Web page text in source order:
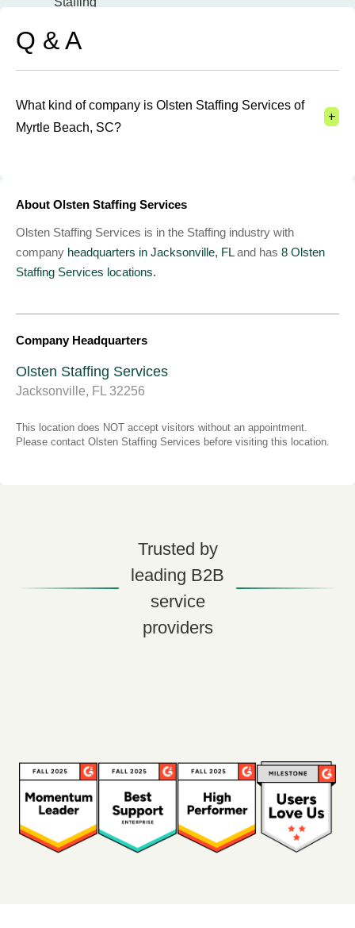
Q & A
What kind of company is Olsten Staffing Services of
Myrtle Beach, SC?
+
About Olsten Staffing Services
Olsten Staffing Services is in the Staffing industry with
company headquarters in Jacksonville, FLand has 8 Olsten
Staffing Services locations.
Company Headquarters
Olsten Staffing Services
Jacksonville, FL 32256
This location does NOT accept visitors without an appointment.
Please contact Olsten Staffing Services before visiting this location.
Trusted by
leading B2B
service
providers